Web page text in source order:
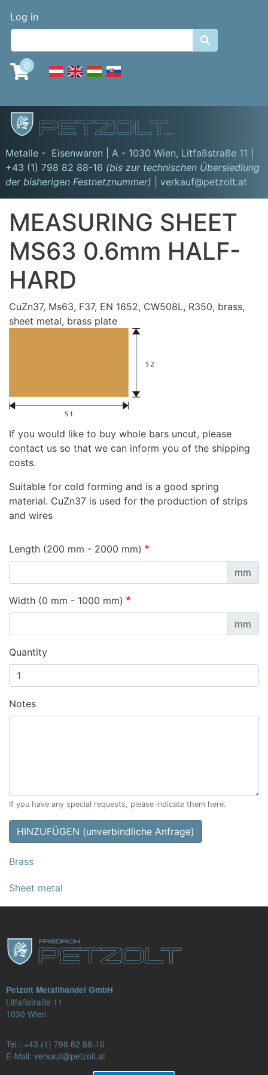
content
Benutzermenü
Log in

0
GmbH
Metalle - Eisenwaren | A - 1030 Wien, Litfaßstraße 11
+43 (1) 798 82 88-16 (bis zur technischen Übersiedlung
der bisherigen Festnetznummer)
| verkauf@petzolt.at
MEASURING SHEET
MS63 0.6mm HALF-
HARD
CuZn37, Ms63, F37, EN 1652, CW508L, R350, brass,
sheet metal, brass plate
If you would like to buy whole bars uncut, please
contact us so that we can inform you of the shipping
costs.
Suitable for cold forming and is a good spring
material. CuZn37 is used for the production of strips
and wires
Length (200 mm - 2000 mm)
mm
Width (0 mm - 1000 mm)
mm
Quantity
Notes
If you have any special requests, please indicate them here.
HINZUFÜGEN (unverbindliche Anfrage)
Brass
Sheet metal
Petzolt Metallhandel GmbH
Litfaßstraße 11
1030 Wien
Tel.: +43 (1) 798 82 88-16
E-Mail: verkauf@petzolt.at